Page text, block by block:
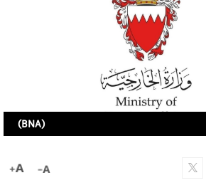
6 June 2026 11:21
MANAMA (AGENCIES)